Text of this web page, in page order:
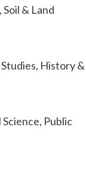
& Land
History &
Public